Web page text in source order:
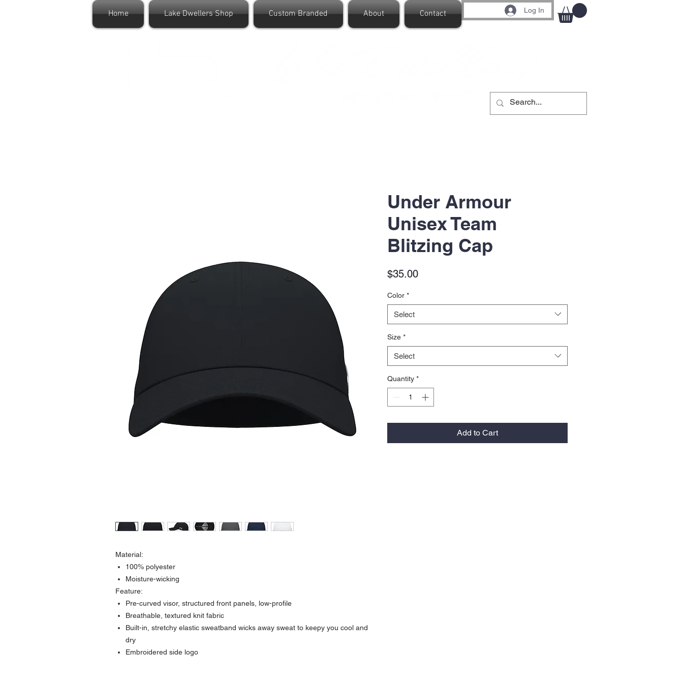
Log In
Home Lake Dwellers Shop Custom Branded About Contact
Material:
100% polyester
Moisture-wicking
Feature:
Pre-curved visor, structured front panels, low-profile
Breathable, textured knit fabric
Built-in, stretchy elastic sweatband wicks away sweat to keepy you cool and
dry
Embroidered side logo
Under Armour
Unisex Team
Blitzing Cap
$35.00Price
Color *
Select
Size *
Select
Quantity *
Add to Cart